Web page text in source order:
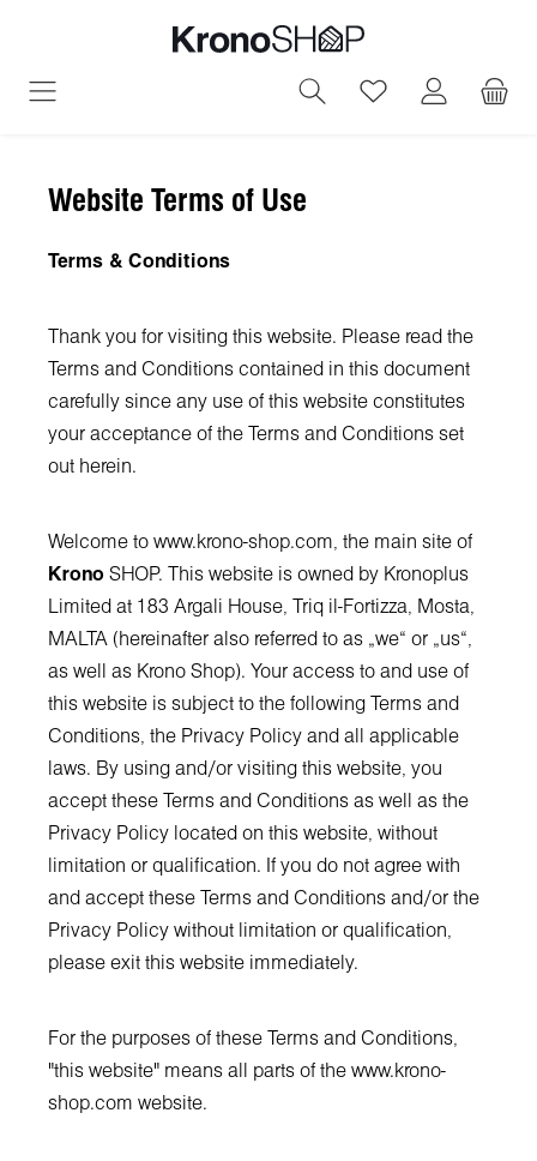
You have 0
Website Terms of Use
Terms & Conditions
Thank you for visiting this website. Please read the
Terms and Conditions contained in this document
carefully since any use of this website constitutes
your acceptance of the Terms and Conditions set
out herein.
Welcome to www.krono-shop.com , the main site of
Krono SHOP. This website is owned by Kronoplus
Limited at 183 Argali House, Triq il-Fortizza, Mosta,
MALTA (hereinafter also referred to as „we“ or „us“,
as well as Krono Shop). Your access to and use of
this website is subject to the following Terms and
Conditions, the Privacy Policy and all applicable
laws. By using and/or visiting this website, you
accept these Terms and Conditions as well as the
Privacy Policy located on this website, without
limitation or qualification. If you do not agree with
and accept these Terms and Conditions and/or the
Privacy Policy without limitation or qualification,
please exit this website immediately.
For the purposes of these Terms and Conditions,
"this website" means all parts of the www.krono-
shop.com website.